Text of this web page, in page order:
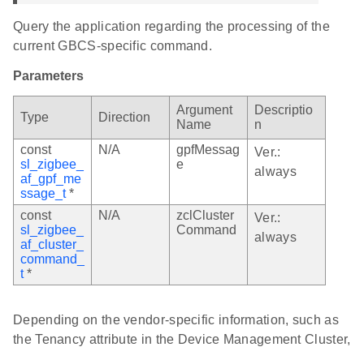
Query the application regarding the processing of the
current GBCS-specific command.
Parameters
Type Direction
Argument
Name
Descriptio
n
const
sl_zigbee_
af_gpf_me
ssage_t*
N/A
gpfMessag
e
Ver.:
always
const
sl_zigbee_
af_cluster_
command_
t*
N/A
zclCluster
Command
Ver.:
always
Depending on the vendor-specific information, such as
the Tenancy attribute in the Device Management Cluster,